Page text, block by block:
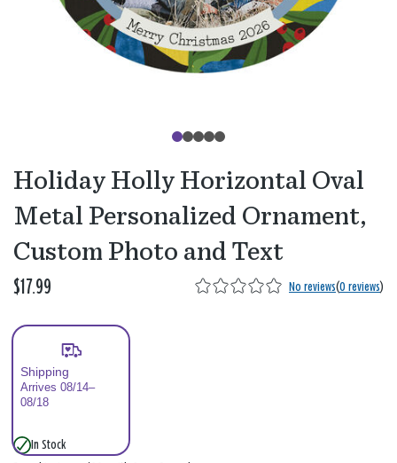
Holiday Holly Horizontal Oval
Metal Personalized Ornament,
Custom Photo and Text
$17.99 No reviews(0 reviews)
Shipping
Arrives 08/14–
08/18
In Stock